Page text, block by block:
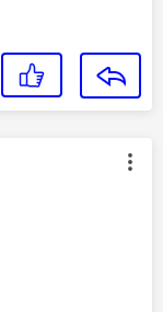
by: